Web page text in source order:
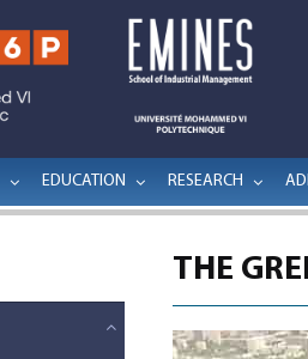
EDUCATION RESEARCH
THE